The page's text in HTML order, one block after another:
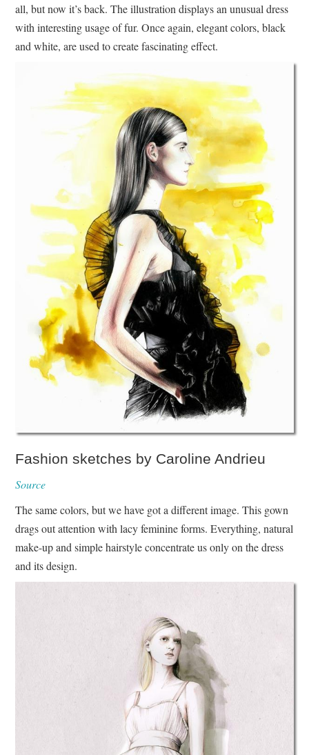
all, but now it’s back. The illustration displays an unusual dress
with interesting usage of fur. Once again, elegant colors, black
and white, are used to create fascinating effect.
Fashion sketches by Caroline Andrieu
Source
The same colors, but we have got a different image. This gown
drags out attention with lacy feminine forms. Everything, natural
make-up and simple hairstyle concentrate us only on the dress
and its design.